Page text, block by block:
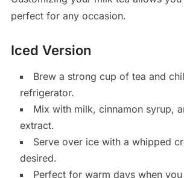
perfect for any occasion.
Iced Version
Brew a strong cup of tea and
refrigerator.
Mix with milk, cinnamon syrup,
extract.
Serve over ice with a whipped
desired.
Perfect for warm days when